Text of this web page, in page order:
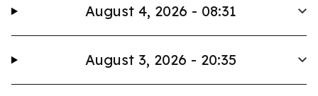
August 4, 2026 - 08:31
August 3, 2026 - 20:35